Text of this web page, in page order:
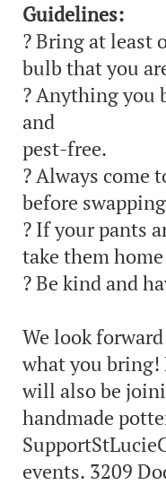
Guidelines:
? Bring at least
bulb that you
? Anything you
and
pest-free.
? Always come
before
? If your pants
take them
? Be kind and
We look
what you bring!
will also be
handmade
events. 3209